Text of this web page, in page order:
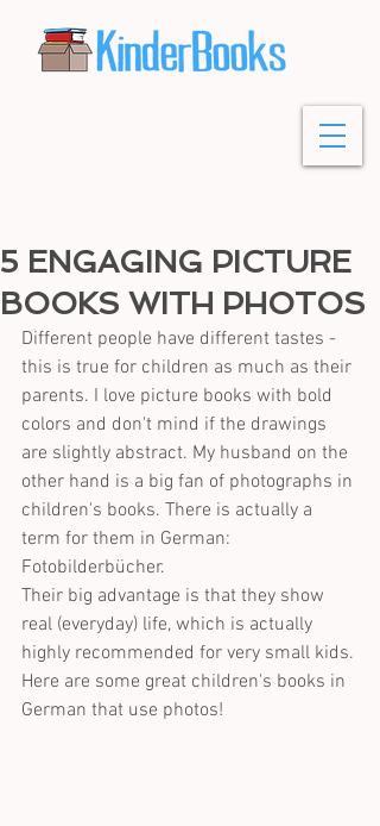
5 ENGAGING PICTURE
BOOKS WITH PHOTOS
Different people have different tastes -
this is true for children as much as their
parents. I love picture books with bold
colors and don't mind if the drawings
are slightly abstract. My husband on the
other hand is a big fan of photographs in
children's books. There is actually a
term for them in German:
Fotobilderbücher.
Their big advantage is that they show
real (everyday) life, which is actually
highly recommended for very small kids.
Here are some great children's books in
German that use photos!